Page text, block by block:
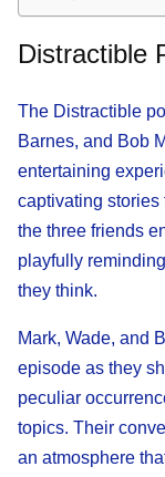
Distractible
The Distractible
Barnes, and Bob
entertaining
captivating stories
the three friends
playfully
they think.
Mark, Wade, and
episode as they
peculiar
topics. Their
an atmosphere